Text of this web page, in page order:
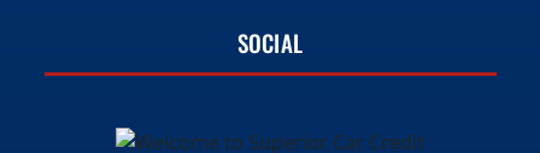
SOCIAL